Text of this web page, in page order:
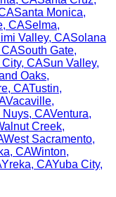
Santa Monica,
, CASelma,
Valley, CASolana
CASouth Gate,
, CASun Valley,
Oaks,
, CATustin,
Vacaville,
Nuys, CAVentura,
Creek,
West Sacramento,
, CAWinton,
Yreka, CAYuba City,